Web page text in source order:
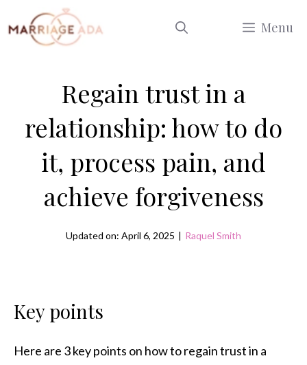
to
Menu
Regain trust in a
relationship: how to do
it, process pain, and
achieve forgiveness
Updated on: April 6, 2025 | Raquel Smith
Key points
Here are 3 key points on how to regain trust in a